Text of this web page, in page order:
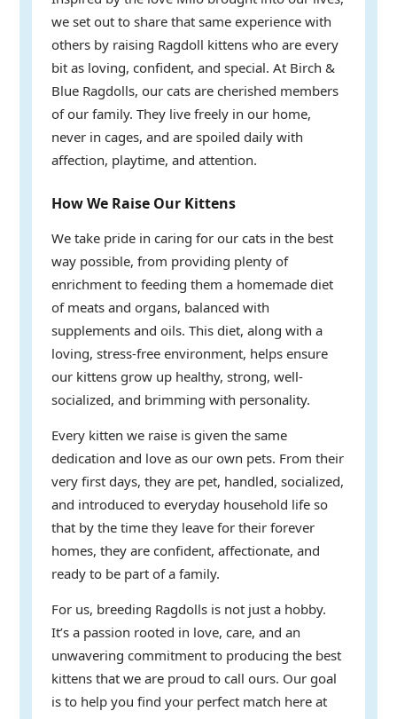
we set out to share that same experience with
others by raising Ragdoll kittens who are every
bit as loving, confident, and special. At Birch &
Blue Ragdolls, our cats are cherished members
of our family. They live freely in our home,
never in cages, and are spoiled daily with
affection, playtime, and attention.
How We Raise Our Kittens
We take pride in caring for our cats in the best
way possible, from providing plenty of
enrichment to feeding them a homemade diet
of meats and organs, balanced with
supplements and oils. This diet, along with a
loving, stress-free environment, helps ensure
our kittens grow up healthy, strong, well-
socialized, and brimming with personality.
Every kitten we raise is given the same
dedication and love as our own pets. From their
very first days, they are pet, handled, socialized,
and introduced to everyday household life so
that by the time they leave for their forever
homes, they are confident, affectionate, and
ready to be part of a family.
For us, breeding Ragdolls is not just a hobby.
It’s a passion rooted in love, care, and an
unwavering commitment to producing the best
kittens that we are proud to call ours. Our goal
is to help you find your perfect match here at